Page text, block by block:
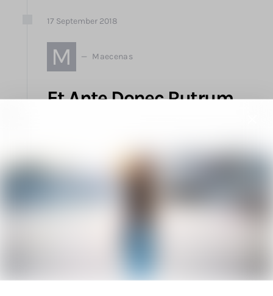
17 September 2018
M Maecenas
Et Ante Donec Rutrum
Imperdiet